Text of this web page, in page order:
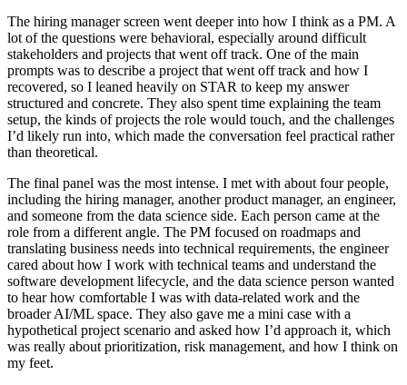
The hiring manager screen went deeper into how I think as a PM. A
lot of the questions were behavioral, especially around difficult
stakeholders and projects that went off track. One of the main
prompts was to describe a project that went off track and how I
recovered, so I leaned heavily on STAR to keep my answer
structured and concrete. They also spent time explaining the team
setup, the kinds of projects the role would touch, and the challenges
I’d likely run into, which made the conversation feel practical rather
than theoretical.
The final panel was the most intense. I met with about four people,
including the hiring manager, another product manager, an engineer,
and someone from the data science side. Each person came at the
role from a different angle. The PM focused on roadmaps and
translating business needs into technical requirements, the engineer
cared about how I work with technical teams and understand the
software development lifecycle, and the data science person wanted
to hear how comfortable I was with data-related work and the
broader AI/ML space. They also gave me a mini case with a
hypothetical project scenario and asked how I’d approach it, which
was really about prioritization, risk management, and how I think on
my feet.